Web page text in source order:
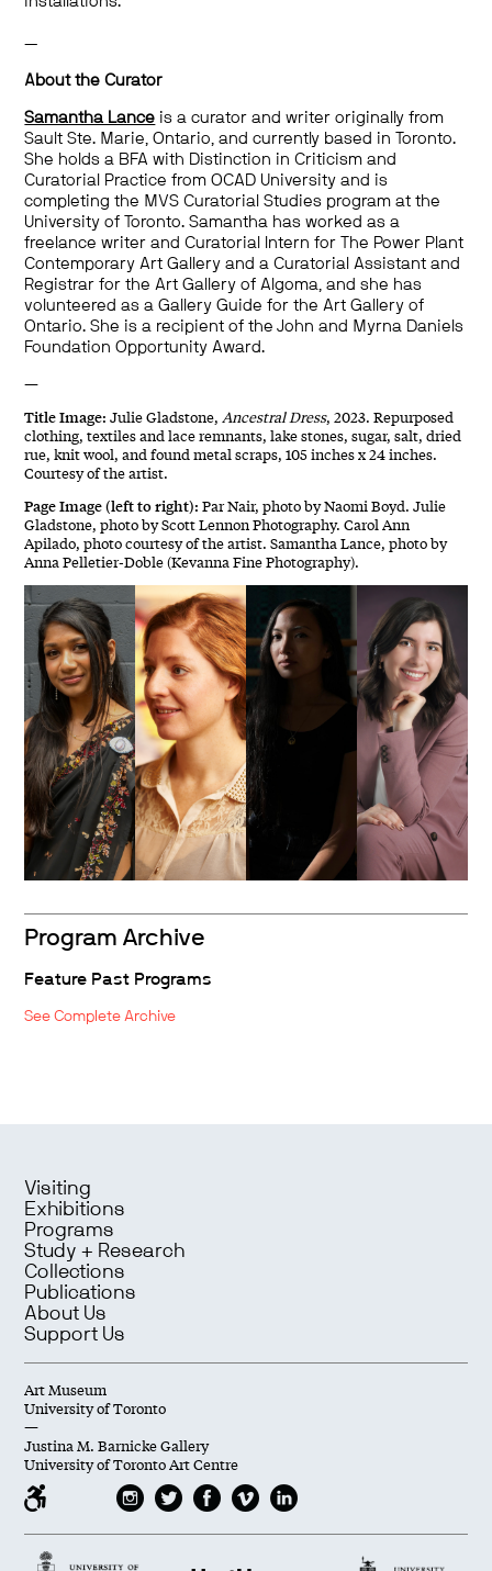
—
About the Curator
Samantha Lance is a curator and writer originally from
Sault Ste. Marie, Ontario, and currently based in Toronto.
She holds a BFA with Distinction in Criticism and
Curatorial Practice from OCAD University and is
completing the MVS Curatorial Studies program at the
University of Toronto. Samantha has worked as a
freelance writer and Curatorial Intern for The Power Plant
Contemporary Art Gallery and a Curatorial Assistant and
Registrar for the Art Gallery of Algoma, and she has
volunteered as a Gallery Guide for the Art Gallery of
Ontario. She is a recipient of theJohnand Myrna Daniels
Foundation Opportunity Award.
—
Title Image:Julie Gladstone,Ancestral Dress, 2023. Repurposed
clothing, textiles and lace remnants, lake stones, sugar, salt, dried
rue, knit wool, and found metal scraps, 105 inches x 24 inches.
Courtesy of the artist.
Page Image (left to right):Par Nair, photo by Naomi Boyd. Julie
Gladstone, photo by Scott Lennon Photography. Carol Ann
Apilado, photo courtesy of the artist. Samantha Lance, photo by
Anna Pelletier-Doble (Kevanna Fine Photography).
Program Archive
Feature Past Programs
See Complete Archive
Visiting
Exhibitions
Programs
Study + Research
Collections
Publications
About Us
Support Us
Art Museum
University of Toronto
—
Justina M. Barnicke Gallery
University of Toronto Art Centre